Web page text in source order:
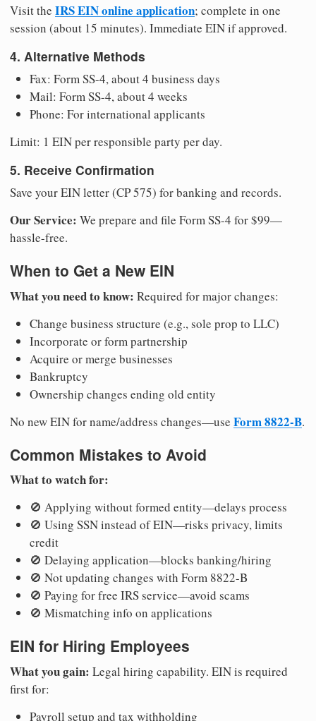
Visit the IRS EIN online application; complete in one
session (about 15 minutes). Immediate EIN if approved.
4. Alternative Methods
Fax: Form SS-4, about 4 business days
Mail: Form SS-4, about 4 weeks
Phone: For international applicants
Limit: 1 EIN per responsible party per day.
5. Receive Confirmation
Save your EIN letter (CP 575) for banking and records.
Our Service: We prepare and file Form SS-4 for $99—
hassle-free.
When to Get a New EIN
What you need to know: Required for major changes:
Change business structure (e.g., sole prop to LLC)
Incorporate or form partnership
Acquire or merge businesses
Bankruptcy
Ownership changes ending old entity
No new EIN for name/address changes—use Form 8822-B.
Common Mistakes to Avoid
What to watch for:
🚫 Applying without formed entity—delays process
🚫 Using SSN instead of EIN—risks privacy, limits
credit
🚫 Delaying application—blocks banking/hiring
🚫 Not updating changes with Form 8822-B
🚫 Paying for free IRS service—avoid scams
🚫 Mismatching info on applications
EIN for Hiring Employees
What you gain: Legal hiring capability. EIN is required
first for:
Payroll setup and tax withholding